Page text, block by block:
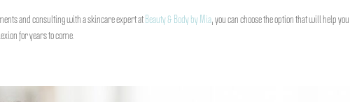
and consulting with a skincare expert atBeauty & Body by Mia, you can choose the option that will help you
for years to come.